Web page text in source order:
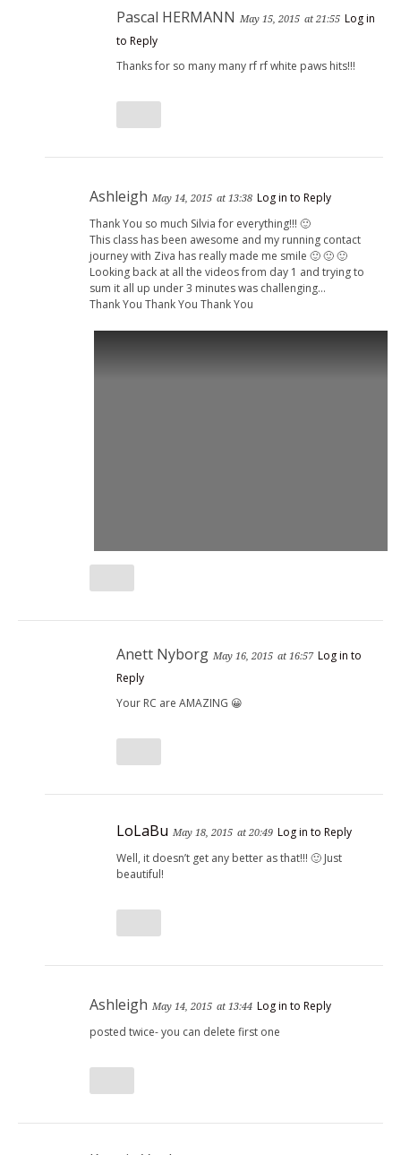
Pascal HERMANN May 15, 2015 at 21:55 Log in
to Reply
Thanks for so many many rf rf white paws hits!!!
Ashleigh May 14, 2015 at 13:38 Log in to Reply
Thank You so much Silvia for everything!!! 🙂
This class has been awesome and my running contact
journey with Ziva has really made me smile 🙂 🙂 🙂
Looking back at all the videos from day 1 and trying to
sum it all up under 3 minutes was challenging…
Thank You Thank You Thank You
Anett Nyborg May 16, 2015 at 16:57 Log in to
Reply
Your RC are AMAZING 😀
LoLaBu May 18, 2015 at 20:49 Log in to Reply
Well, it doesn’t get any better as that!!! 🙂 Just
beautiful!
Ashleigh May 14, 2015 at 13:44 Log in to Reply
posted twice- you can delete first one